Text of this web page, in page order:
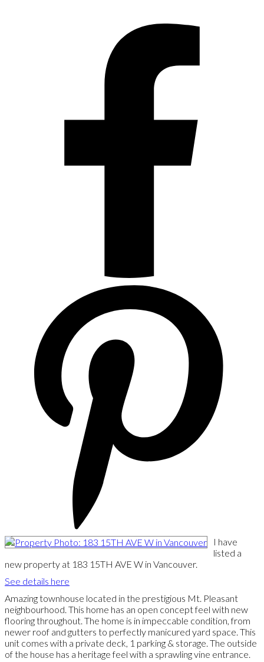
I have
listed a
new property at 183 15TH AVE W in Vancouver.
See details here
Amazing townhouse located in the prestigious Mt. Pleasant
neighbourhood. This home has an open concept feel with new
flooring throughout. The home is in impeccable condition, from
newer roof and gutters to perfectly manicured yard space. This
unit comes with a private deck, 1 parking & storage. The outside
of the house has a heritage feel with a sprawling vine entrance.